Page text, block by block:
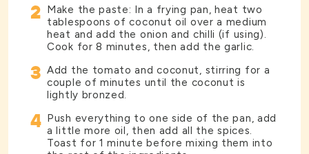
2
Make the paste: In a frying pan, heat two
tablespoons of coconut oil over a medium
heat and add the onion and chilli (if using).
Cook for 8 minutes, then add the garlic.
3 Add the tomato and coconut, stirring for a
couple of minutes until the coconut is
lightly bronzed.
4
Push everything to one side of the pan, add
a little more oil, then add all the spices.
Toast for 1 minute before mixing them into